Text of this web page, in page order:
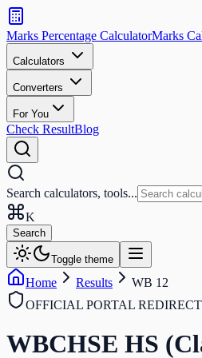
Search
calculators
and
tools
Search
Marks Percentage CalculatorMarks
Calculators
Converters
For You
Check ResultBlog
Search calculators, tools...
K
Search
Toggle theme
Home Results
WB 12
OFFICIAL PORTAL REDIRECT
WBCHSE HS